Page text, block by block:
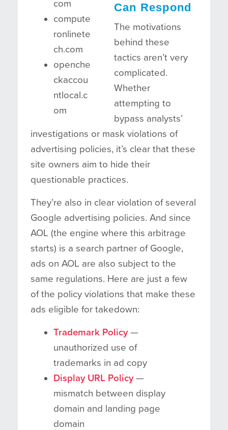
com
compute
ronlinete
ch.com
openche
ckaccou
ntlocal.c
om
Can Respond
The motivations
behind these
tactics aren’t very
complicated.
Whether
attempting to
bypass analysts’
investigations or mask violations of
advertising policies, it’s clear that these
site owners aim to hide their
questionable practices.
They’re also in clear violation of several
Google advertising policies. And since
AOL (the engine where this arbitrage
starts) is a search partner of Google,
ads on AOL are also subject to the
same regulations. Here are just a few
of the policy violations that make these
ads eligible for takedown:
Trademark Policy—
unauthorized use of
trademarks in ad copy
Display URL Policy—
mismatch between display
domain and landing page
domain